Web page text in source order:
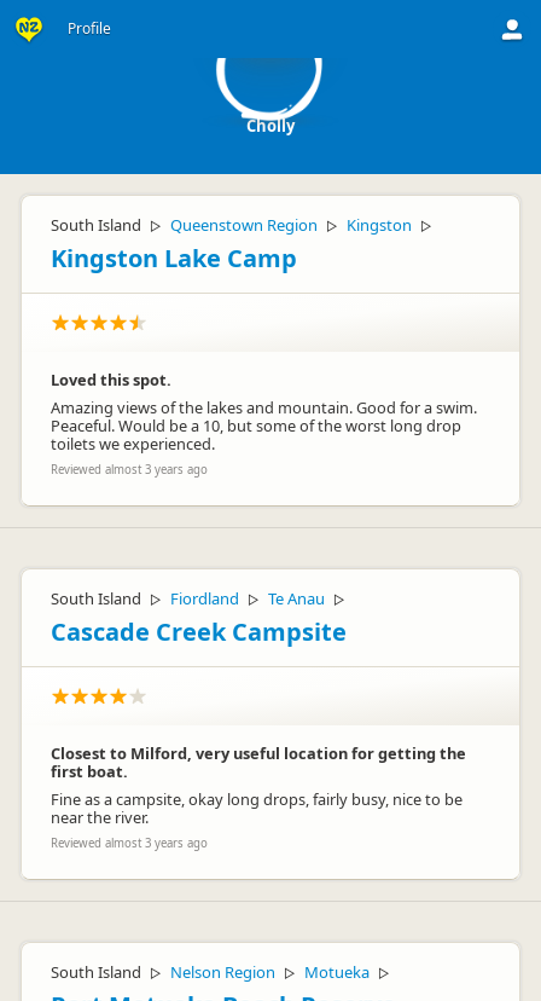
Profile
Cholly
South Island ▷ Queenstown Region ▷ Kingston ▷
Kingston Lake Camp
Loved this spot.
Amazing views of the lakes and mountain. Good for a swim.
Peaceful. Would be a 10, but some of the worst long drop
toilets we experienced.
Reviewed almost 3 years ago
South Island ▷ Fiordland ▷ Te Anau ▷
Cascade Creek Campsite
Closest to Milford, very useful location for getting the
first boat.
Fine as a campsite, okay long drops, fairly busy, nice to be
near the river.
Reviewed almost 3 years ago
South Island ▷ Nelson Region ▷ Motueka ▷